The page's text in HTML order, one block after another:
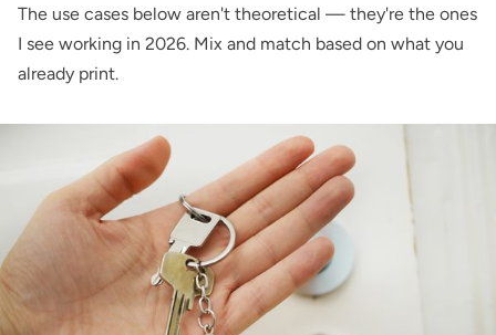
The use cases below aren't theoretical — they're the ones
I see working in 2026. Mix and match based on what you
already print.